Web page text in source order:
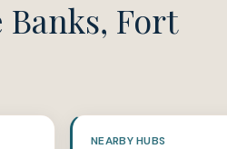
Banks, Fort
NEARBY HUBS